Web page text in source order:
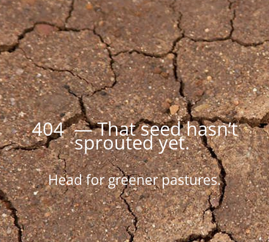
404 — That seed hasn’t
sprouted yet.
Head for greener pastures.